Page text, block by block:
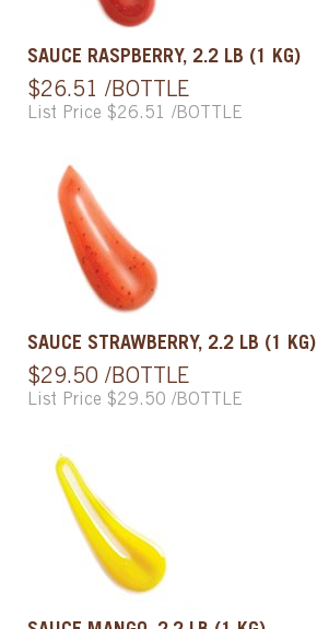
SAUCE RASPBERRY, 2.2 LB (1 KG)
$26.51 /BOTTLE
List Price $26.51 /BOTTLE
SAUCE STRAWBERRY, 2.2 LB (1 KG)
$29.50 /BOTTLE
List Price $29.50 /BOTTLE